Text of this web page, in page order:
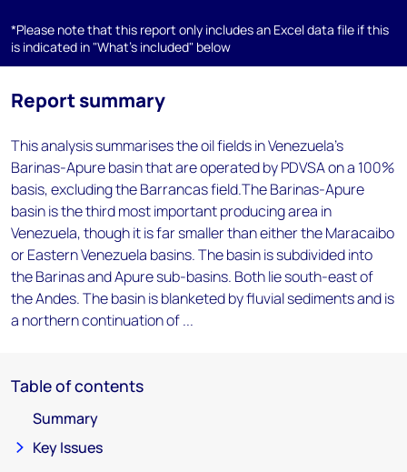
*Please note that this report only includes an Excel data file if this
is indicated in "What's included" below
Report summary
This analysis summarises the oil fields in Venezuela's
Barinas-Apure basin that are operated by PDVSA on a 100%
basis, excluding the Barrancas field.The Barinas-Apure
basin is the third most important producing area in
Venezuela, though it is far smaller than either the Maracaibo
or Eastern Venezuela basins. The basin is subdivided into
the Barinas and Apure sub-basins. Both lie south-east of
the Andes. The basin is blanketed by fluvial sediments and is
a northern continuation of ...
Table of contents
Summary
Key Issues